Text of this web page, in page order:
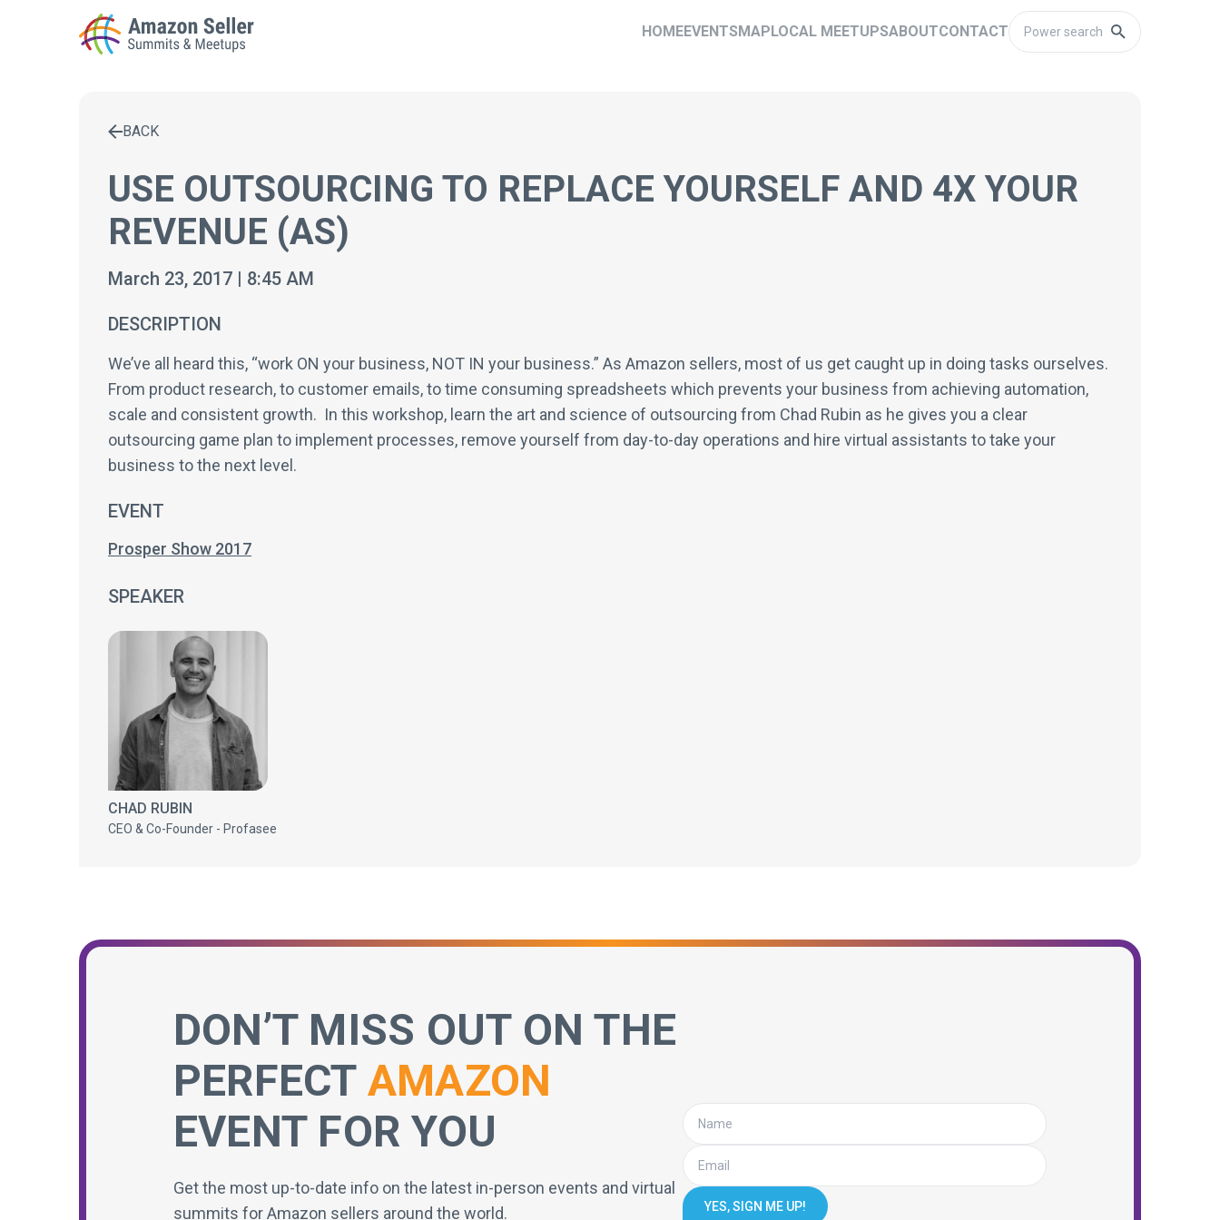
HOMEEVENTSMAPLOCAL MEETUPSABOUTCONTACT
Enter a search term to find results
BACK
USE OUTSOURCING TO REPLACE YOURSELF AND 4X YOUR
REVENUE (AS)
March 23, 2017 | 8:45 AM
DESCRIPTION
We’ve all heard this, “work ON your business, NOT IN your business.” As Amazon sellers, most of us get caught up in doing tasks ourselves.
From product research, to customer emails, to time consuming spreadsheets which prevents your business from achieving automation,
scale and consistent growth. In this workshop, learn the art and science of outsourcing from Chad Rubin as he gives you a clear
outsourcing game plan to implement processes, remove yourself from day-to-day operations and hire virtual assistants to take your
business to the next level.
EVENT
Prosper Show 2017
SPEAKER
CHAD RUBIN
CEO & Co-Founder - Profasee
DON’T MISS OUT ON THE
PERFECT AMAZON
EVENT FOR YOU
Get the most up-to-date info on the latest in-person events and virtual
summits for Amazon sellers around the world.
YES, SIGN ME UP!